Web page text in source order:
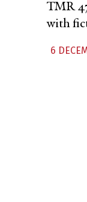
TMR
with
6